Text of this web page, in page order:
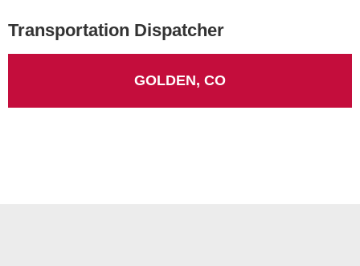
Transportation Dispatcher
GOLDEN, CO